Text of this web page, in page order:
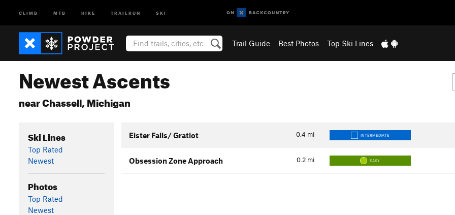
CLIMB MTB HIKE TRAILRUN SKI
Trail Guide Best Photos Top Ski Lines
Newest Ascents
near Chassell, Michigan
Ski Lines
Top Rated
Newest
Photos
Top Rated
Newest
0.4 mi
Eister Falls/ Gratiot INTERMEDIATE
0.2 mi
Obsession Zone Approach EASY